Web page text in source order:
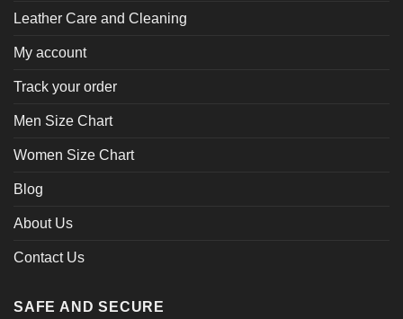
Leather Care and Cleaning
My account
Track your order
Men Size Chart
Women Size Chart
Blog
About Us
Contact Us
SAFE AND SECURE